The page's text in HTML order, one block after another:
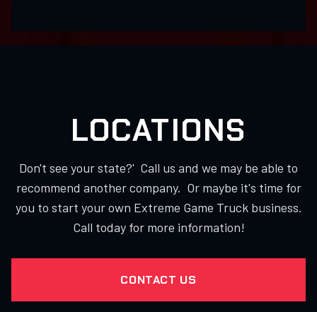
LOCATIONS
Don't see your state?' Call us and we may be able to
recommend another company. Or maybe it's time for
you to start your own Extreme Game Truck business.
Call today for more information!
CONTACT US